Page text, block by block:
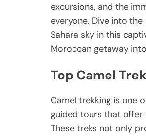
excursions, and the
everyone. Dive into
Sahara sky in this
Moroccan getaway
Top Camel
Camel trekking is one
guided tours that offer
These treks not only